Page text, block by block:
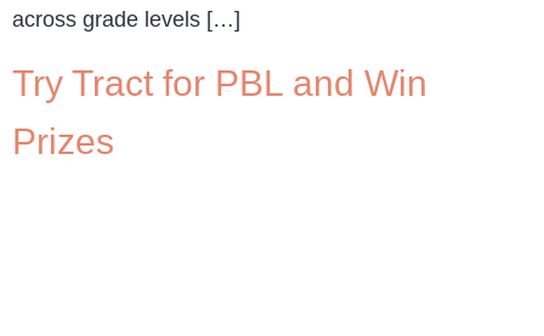
across grade levels […]
Try Tract for PBL and Win
Prizes